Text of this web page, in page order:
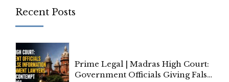
Recent Posts
Prime Legal | Madras High Court:
Government Officials Giving False